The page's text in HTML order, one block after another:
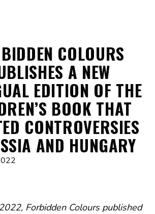
COLOURS
A NEW
EDITION OF THE
BOOK THAT
CONTROVERSIES
AND HUNGARY
Forbidden Colours published